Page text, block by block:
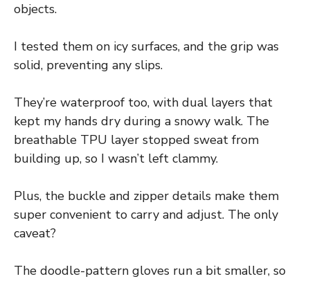
objects.
I tested them on icy surfaces, and the grip was
solid, preventing any slips.
They’re waterproof too, with dual layers that
kept my hands dry during a snowy walk. The
breathable TPU layer stopped sweat from
building up, so I wasn’t left clammy.
Plus, the buckle and zipper details make them
super convenient to carry and adjust. The only
caveat?
The doodle-pattern gloves run a bit smaller, so